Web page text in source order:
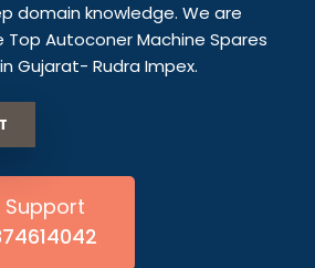
domain knowledge. We are
Autoconer Machine Spares
Gujarat- Rudra Impex.
Support